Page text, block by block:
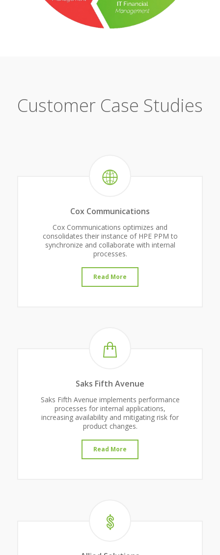
Customer Case Studies
Cox Communications
Cox Communications optimizes and
consolidates their instance of HPE PPM to
synchronize and collaborate with internal
processes.
Read More
Saks Fifth Avenue
Saks Fifth Avenue implements performance
processes for internal applications,
increasing availability and mitigating risk for
product changes.
Read More